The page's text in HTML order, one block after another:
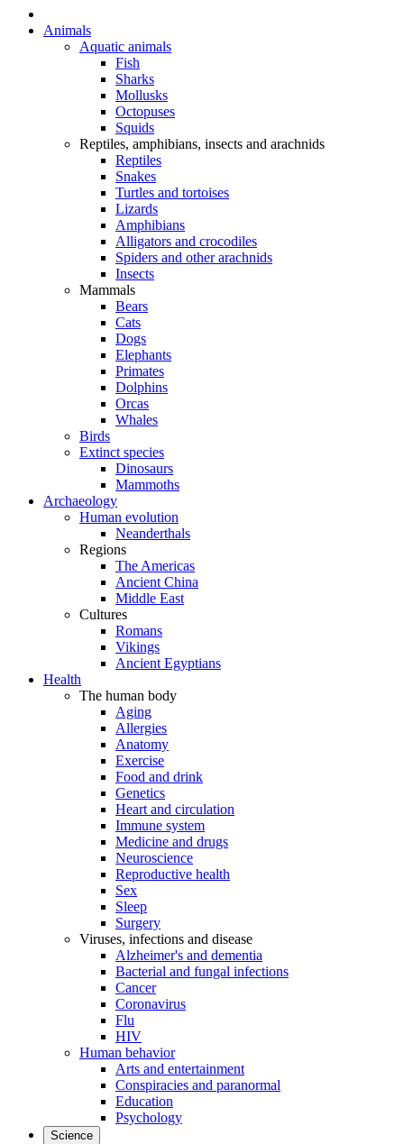
Animals
Aquatic animals
Fish
Sharks
Mollusks
Octopuses
Squids
Reptiles, amphibians, insects and arachnids
Reptiles
Snakes
Turtles and tortoises
Lizards
Amphibians
Alligators and crocodiles
Spiders and other arachnids
Insects
Mammals
Bears
Cats
Dogs
Elephants
Primates
Dolphins
Orcas
Whales
Birds
Extinct species
Dinosaurs
Mammoths
Archaeology
Human evolution
Neanderthals
Regions
The Americas
Ancient China
Middle East
Cultures
Romans
Vikings
Ancient Egyptians
Health
The human body
Aging
Allergies
Anatomy
Exercise
Food and drink
Genetics
Heart and circulation
Immune system
Medicine and drugs
Neuroscience
Reproductive health
Sex
Sleep
Surgery
Viruses, infections and disease
Alzheimer's and dementia
Bacterial and fungal infections
Cancer
Coronavirus
Flu
HIV
Human behavior
Arts and entertainment
Conspiracies and paranormal
Education
Psychology
Science